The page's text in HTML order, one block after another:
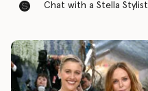
Chat with a Stella Stylist